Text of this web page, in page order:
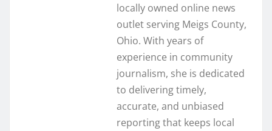
locally owned online news
outlet serving Meigs County,
Ohio. With years of
experience in community
journalism, she is dedicated
to delivering timely,
accurate, and unbiased
reporting that keeps local